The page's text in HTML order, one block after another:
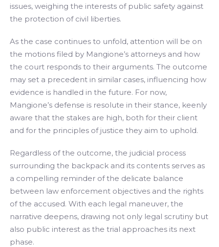
issues, weighing the interests of public safety against
the protection of civil liberties.
As the case continues to unfold, attention will be on
the motions filed by Mangione’s attorneys and how
the court responds to their arguments. The outcome
may set a precedent in similar cases, influencing how
evidence is handled in the future. For now,
Mangione’s defense is resolute in their stance, keenly
aware that the stakes are high, both for their client
and for the principles of justice they aim to uphold.
Regardless of the outcome, the judicial process
surrounding the backpack and its contents serves as
a compelling reminder of the delicate balance
between law enforcement objectives and the rights
of the accused. With each legal maneuver, the
narrative deepens, drawing not only legal scrutiny but
also public interest as the trial approaches its next
phase.